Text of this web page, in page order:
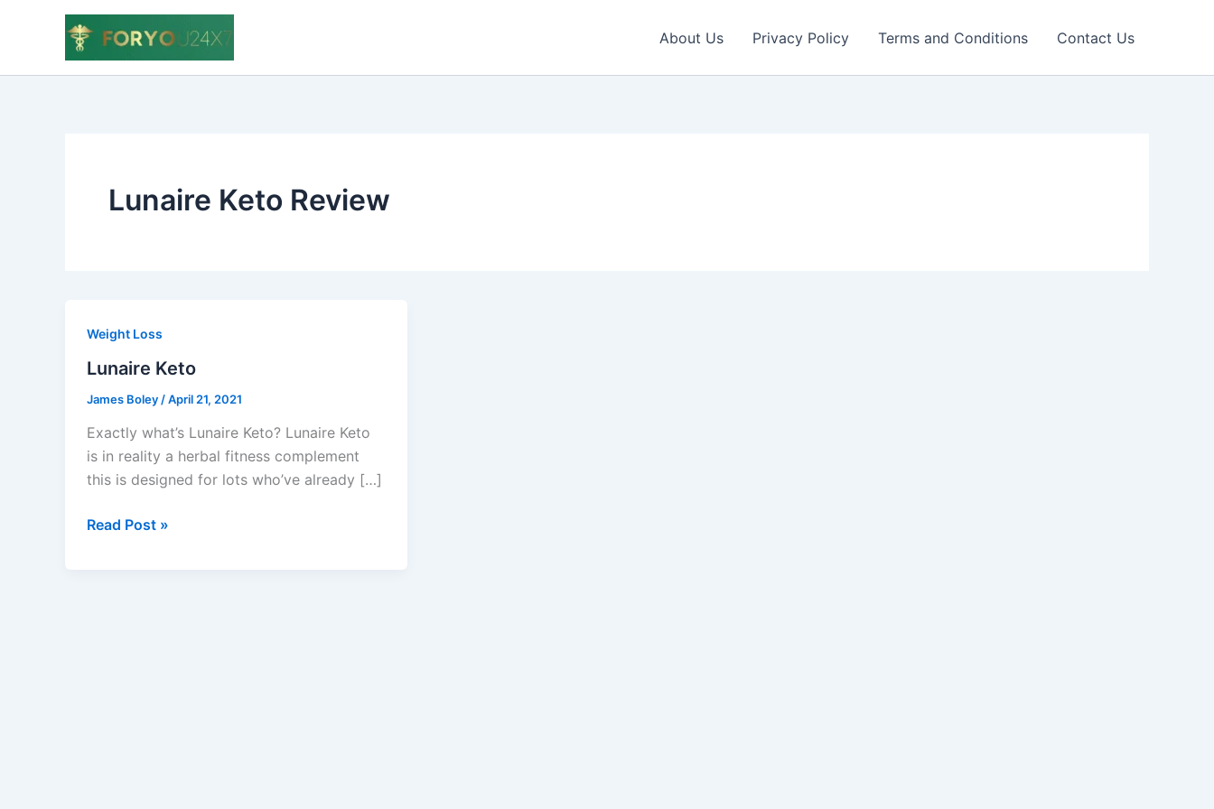
About Us Privacy Policy Terms and Conditions Contact Us
Lunaire Keto Review
Weight Loss
Lunaire Keto
James Boley /April 21, 2021
Exactly what’s Lunaire Keto? Lunaire Keto
is in reality a herbal fitness complement
this is designed for lots who’ve already […]
Lunaire
Read Post »